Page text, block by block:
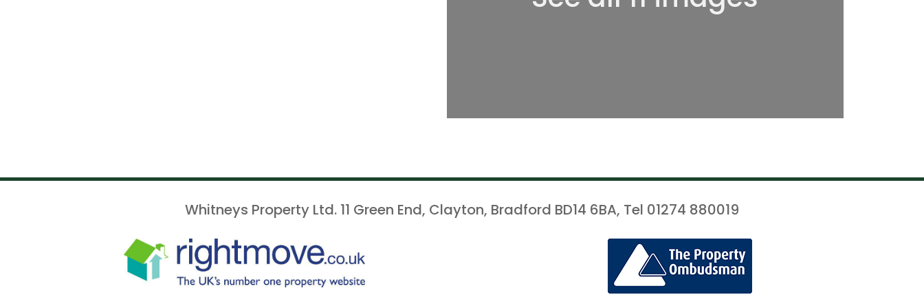
Whitneys Property Ltd. 11 Green End, Clayton, Bradford BD14 6BA, Tel 01274 880019